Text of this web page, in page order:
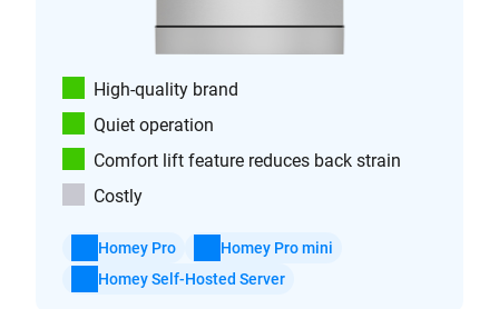
High-quality brand
Quiet operation
Comfort lift feature reduces back strain
Costly
Homey Pro
Homey Pro mini
Homey Self-Hosted Server